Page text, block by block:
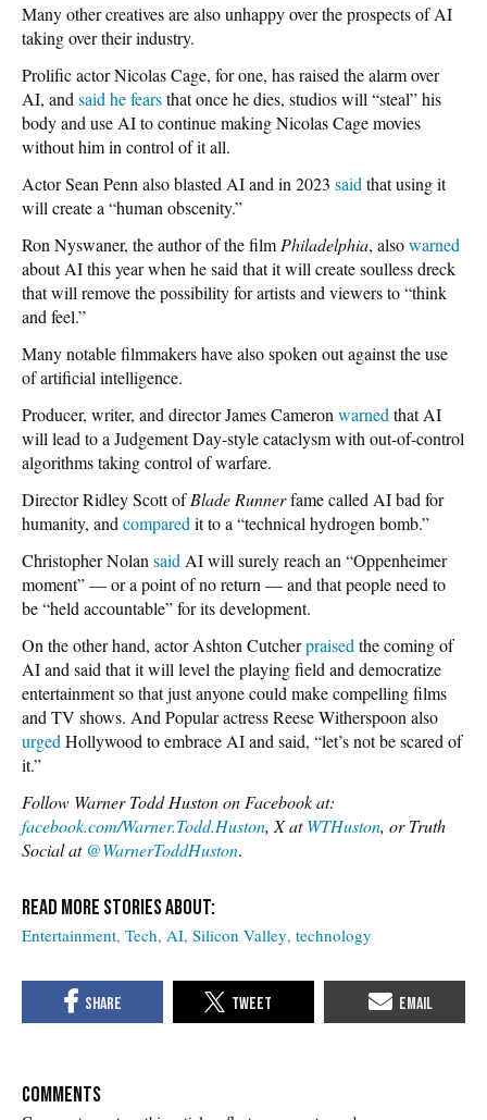
Many other creatives are also unhappy over the prospects of AI
taking over their industry.
Prolific actor Nicolas Cage, for one, has raised the alarm over
AI, and said he fearsthat once he dies, studios will “steal” his
body and use AI to continue making Nicolas Cage movies
without him in control of it all.
Actor Sean Penn also blasted AI and in 2023 said that using it
will create a “human obscenity.”
Ron Nyswaner, the author of the film Philadelphia, alsowarned
about AI this year when he said that it will create soulless dreck
that will remove the possibility for artists and viewers to “think
and feel.”
Many notable filmmakers have also spoken out against the use
of artificial intelligence.
Producer, writer, and director James Cameron warned that AI
will lead to a Judgement Day-style cataclysm with out-of-control
algorithms taking control of warfare.
Director Ridley Scott ofBlade Runnerfame called AI bad for
humanity, and compared it to a “technical hydrogen bomb.”
Christopher Nolan said AI will surely reach an “Oppenheimer
moment” — or a point of no return — and that people need to
be “held accountable” for its development.
On the other hand, actor Ashton Cutcherpraised the coming of
AI and said that it will level the playing field and democratize
entertainment so that just anyone could make compelling films
and TV shows. And Popular actress Reese Witherspoon also
urged Hollywood to embrace AI and said, “let’s not be scared of
it.”
Follow Warner Todd Huston on Facebook at:
facebook.com/Warner.Todd.Huston, X atWTHuston, or Truth
Social at @WarnerToddHuston.
Entertainment Tech AI Silicon Valley technology
COMMENTS